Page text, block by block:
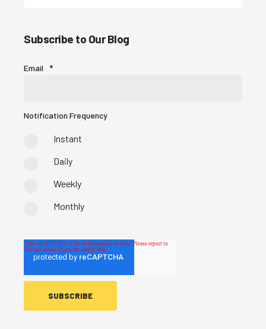
Subscribe to Our Blog
Email *
Notification Frequency
Instant
Daily
Weekly
Monthly